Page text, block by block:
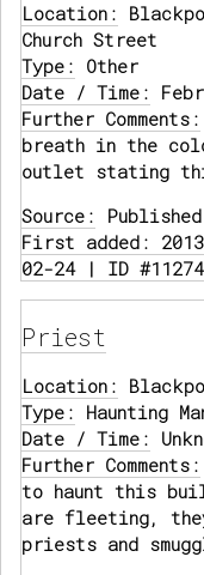
Location:
Church Street
Type: Other
Date / Time:
Further Comments:
breath in the
outlet stating
Source:
First added:
02-24 | ID #11274
Priest
Location:
Type: Haunting
Date / Time:
Further Comments:
to haunt this
are fleeting,
priests and